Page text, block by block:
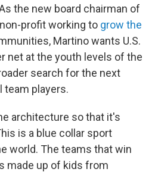
the new board chairman of
profit working to grow the
Martino wants U.S.
net at the youth levels of the
search for the next
team players.
architecture so that it's
is a blue collar sport
world. The teams that win
made up of kids from